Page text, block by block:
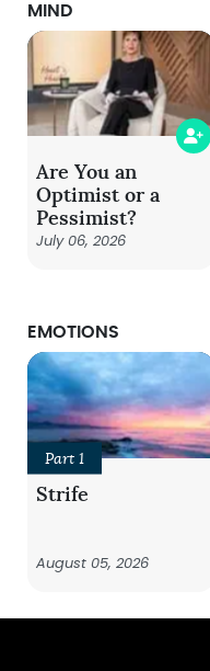
MIND
Are You an
Optimist or a
Pessimist?
July 06, 2026
EMOTIONS
Part 1
Strife
August 05, 2026